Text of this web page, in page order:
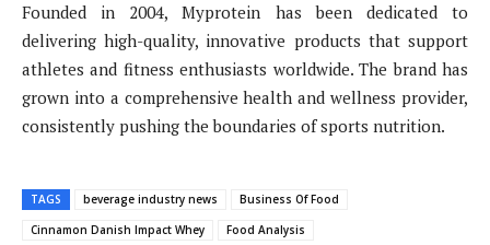
Founded in 2004, Myprotein has been dedicated to
delivering high-quality, innovative products that support
athletes and fitness enthusiasts worldwide. The brand has
grown into a comprehensive health and wellness provider,
consistently pushing the boundaries of sports nutrition.
TAGS beverage industry news
Business Of Food
Cinnamon Danish Impact Whey
Food Analysis